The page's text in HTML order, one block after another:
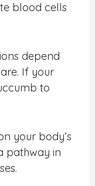
blood cells
depend
If your
to
your body’s
pathway in